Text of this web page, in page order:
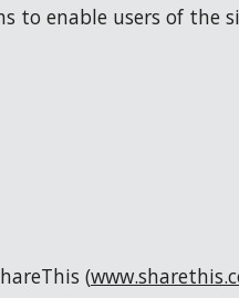
to enable users of the
(